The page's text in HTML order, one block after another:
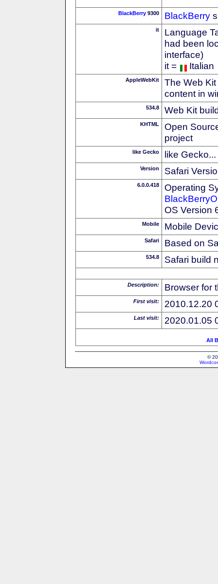
BlackBerry 9300 BlackBerry
it
Language
had been
interface)
it =
Italian
AppleWebKit
The Web
content in
534.8 Web Kit
KHTML
Open
project
like Gecko like Gecko...
Version Safari
6.0.0.418
Operating
OS Version
Mobile Mobile
Safari Based on
534.8 Safari build
Description: Browser for
First visit: 2010.12.20
Last visit: 2020.01.05
All
©